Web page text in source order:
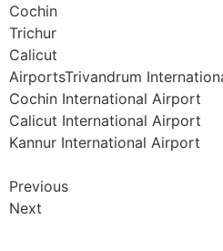
Cochin
Trichur
Calicut
AirportsTrivandrum
Cochin International Airport
Calicut International Airport
Kannur International Airport
Previous
Next